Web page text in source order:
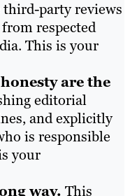
party reviews
respected
This is your
are the
editorial
and explicitly
is responsible
your
way. This